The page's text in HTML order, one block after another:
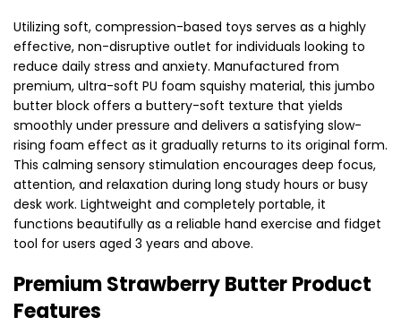
Utilizing soft, compression-based toys serves as a highly
effective, non-disruptive outlet for individuals looking to
reduce daily stress and anxiety. Manufactured from
premium, ultra-soft PU foam squishy material, this jumbo
butter block offers a buttery-soft texture that yields
smoothly under pressure and delivers a satisfying slow-
rising foam effect as it gradually returns to its original form.
This calming sensory stimulation encourages deep focus,
attention, and relaxation during long study hours or busy
desk work. Lightweight and completely portable, it
functions beautifully as a reliable hand exercise and fidget
tool for users aged 3 years and above.
Premium Strawberry Butter Product
Features